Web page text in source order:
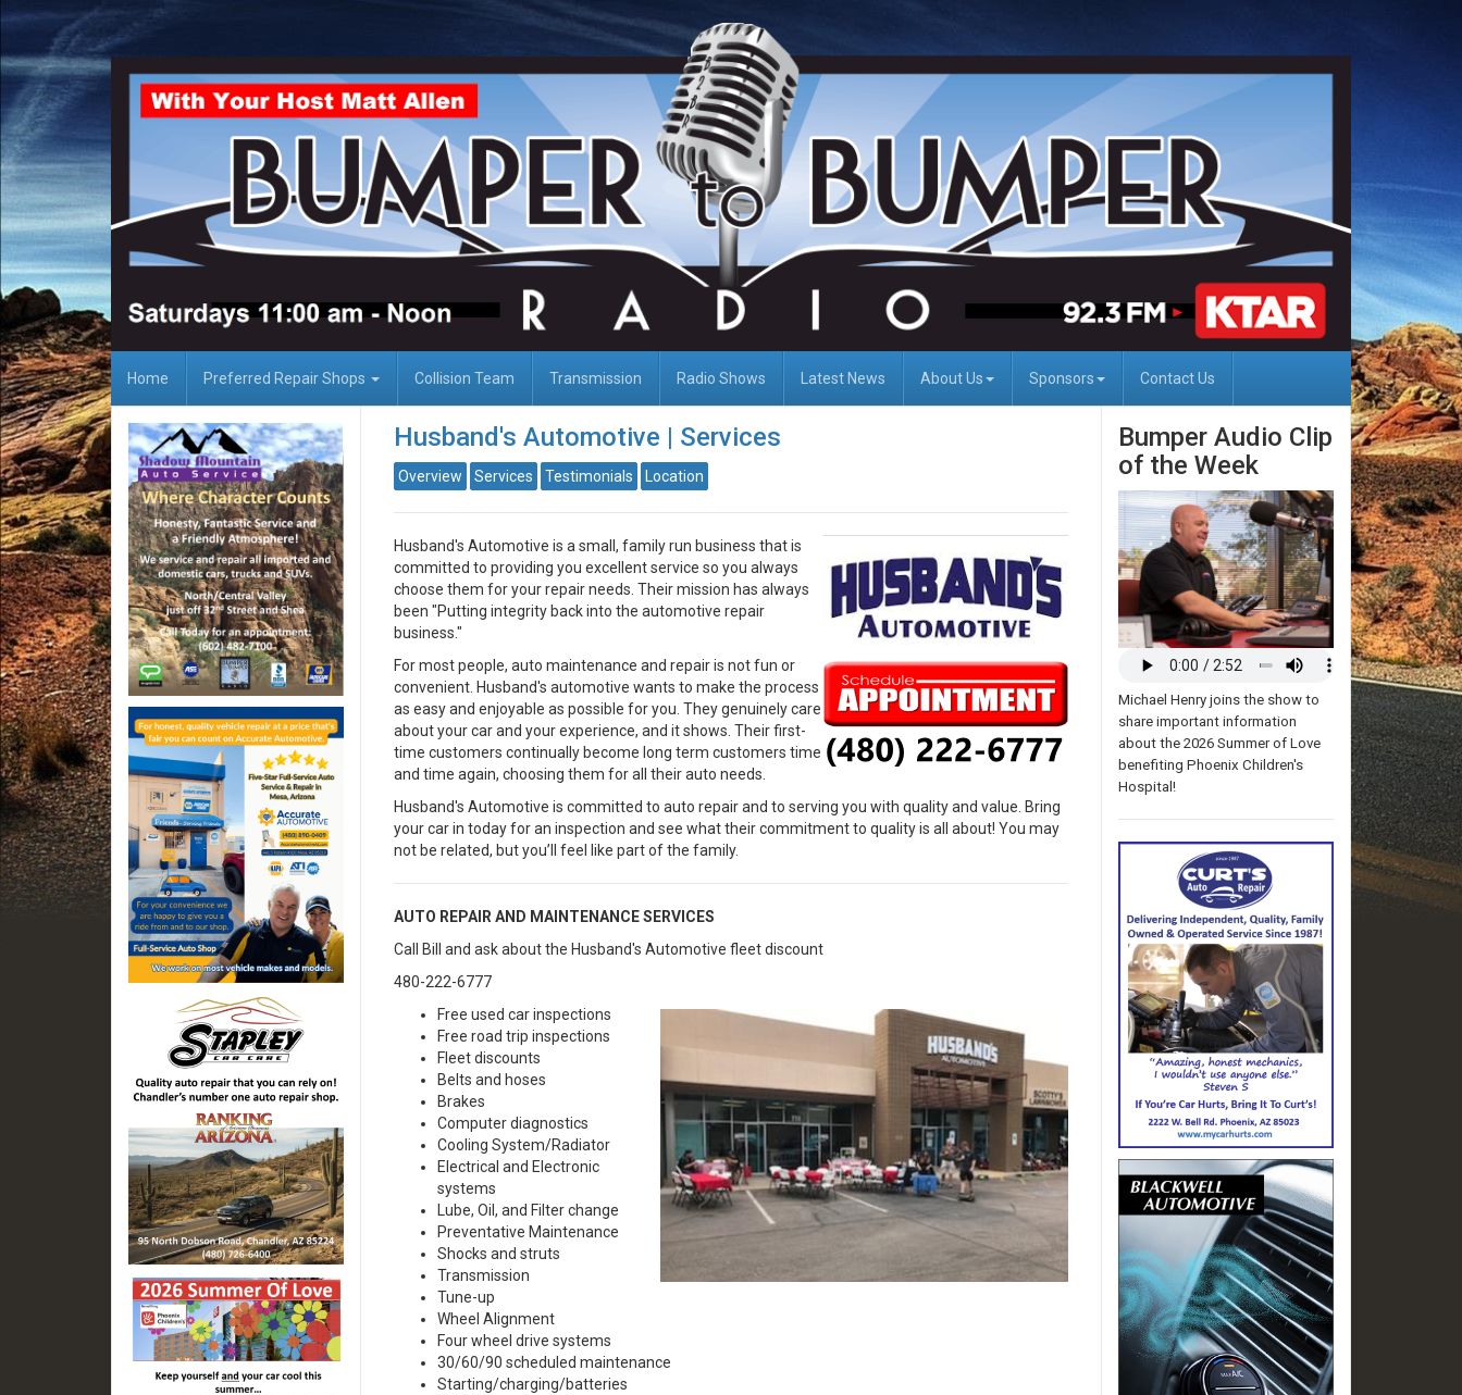
Home Preferred Repair Shops Collision Team Transmission Radio Shows Latest News About Us Sponsors Contact Us
Husband's Automotive | Services
Overview Services Testimonials Location
Husband's Automotive is a small, family run business that is
committed to providing you excellent service so you always
choose them for your repair needs. Their mission has always
been "Putting integrity back into the automotive repair
business."
For most people, auto maintenance and repair is not fun or
convenient. Husband's automotive wants to make the process
as easy and enjoyable as possible for you. They genuinely care
about your car and your experience, and it shows. Their first-
time customers continually become long term customers time
and time again, choosing them for all their auto needs.
Husband's Automotive is committed to auto repair and to serving you with quality and value. Bring
your car in today for an inspection and see what their commitment to quality is all about! You may
not be related, but you’ll feel like part of the family.
AUTO REPAIR AND MAINTENANCE SERVICES
Call Bill and ask about the Husband's Automotive fleet discount
480-222-6777
Free used car inspections
Free road trip inspections
Fleet discounts
Belts and hoses
Brakes
Computer diagnostics
Cooling System/Radiator
Electrical and Electronic
systems
Lube, Oil, and Filter change
Preventative Maintenance
Shocks and struts
Transmission
Tune-up
Wheel Alignment
Four wheel drive systems
30/60/90 scheduled maintenance
Starting/charging/batteries
Bumper Audio Clip
of the Week
Michael Henry joins the show to
share important information
about the 2026 Summer of Love
benefiting Phoenix Children's
Hospital!